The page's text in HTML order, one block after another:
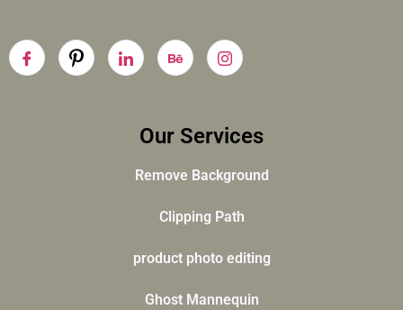
Our Services
Remove Background
Clipping Path
product photo editing
Ghost Mannequin